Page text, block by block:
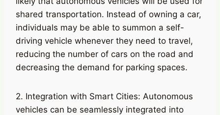
shared transportation. Instead of owning a car,
individuals may be able to summon a self-
driving vehicle whenever they need to travel,
reducing the number of cars on the road and
decreasing the demand for parking spaces.
2. Integration with Smart Cities: Autonomous
vehicles can be seamlessly integrated into